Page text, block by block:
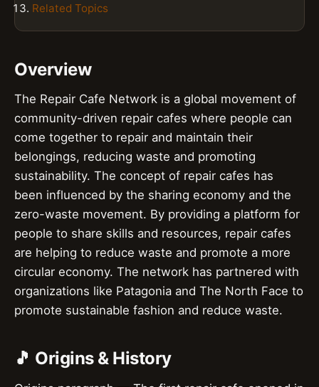
Related Topics
Overview
The Repair Cafe Network is a global movement of
community-driven repair cafes where people can
come together to repair and maintain their
belongings, reducing waste and promoting
sustainability. The concept of repair cafes has
been influenced by the sharing economy and the
zero-waste movement. By providing a platform for
people to share skills and resources, repair cafes
are helping to reduce waste and promote a more
circular economy. The network has partnered with
organizations like Patagonia and The North Face to
promote sustainable fashion and reduce waste.
🎵 Origins & History